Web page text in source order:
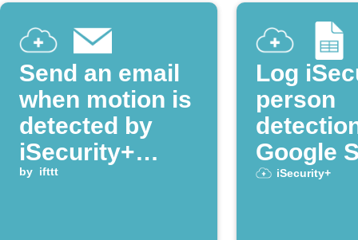
Send an email
when motion is
detected by
iSecurity+
camera
by ifttt
Log
person
Google
iSecurity+